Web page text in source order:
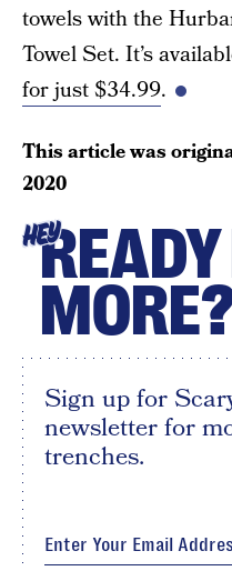
towels with the
Towel Set. It’s
for just $34.99.
This article was
2020
HEY
Sign up for
newsletter for
trenches.